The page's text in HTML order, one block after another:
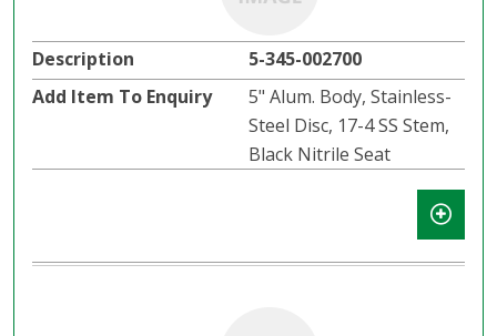
5-345-002700
5" Alum. Body, Stainless-
Steel Disc, 17-4 SS Stem,
Black Nitrile Seat